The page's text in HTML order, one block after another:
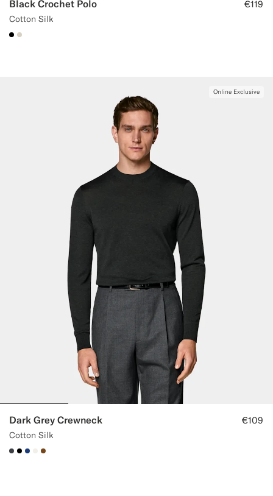
Black Crochet Polo
Cotton Silk
€119
#000000
#D7D1C3
Online Exclusive
Dark Grey Crewneck
Cotton Silk
€109
#3d4043
#000000
#1C3D7A
#F1EFE8
#76471B